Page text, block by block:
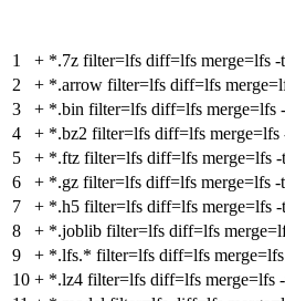
1 + *.7z filter=lfs diff=lfs merge=lfs -
2
+ *.arrow filter=lfs diff=lfs
3
+ *.bin filter=lfs diff=lfs merge=lfs
4
+ *.bz2 filter=lfs diff=lfs merge=lfs
5
+ *.ftz filter=lfs diff=lfs merge=lfs -
6
+ *.gz filter=lfs diff=lfs merge=lfs -
7
+ *.h5 filter=lfs diff=lfs merge=lfs -
8
+ *.joblib filter=lfs diff=lfs
9
+ *.lfs.* filter=lfs diff=lfs
10 + *.lz4 filter=lfs diff=lfs merge=lfs